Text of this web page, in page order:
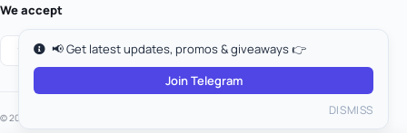
We accept
© 2026 MooGold. All rights reserved.
📢 Get latest updates, promos & giveaways 👉
Join Telegram
DISMISS